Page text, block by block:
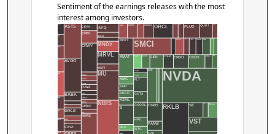
Sentiment of the earnings releases with the most
interest among investors.
AAON
AAPL
ACHR
ACN
ADBE
ADSK
AES
AMZN
ASTS
AVGO
BABA
BIDU
BILL
BRK.B
BSX
BTDR
CAVA
CEVA
CRM
CRWV
DOCU
ENVX
FIGR
FLWS
FNV
FRMI
GOSS
GPRO
HD
HIMS
INFQ
IREN
MLCO
MNDY
MRVL
MSFT
MU
NBIS
NKE NOW NUS ONON ORCL PATH PLUG QUBT RDNT
RIOT SMCI
SNOW SPCX SPG TGT USAR ADI
AMAT
AMC
AMD
ARCO
ASML
B
BETA
BGS
CAH CECO CIEN COHR CRDO CSCO DELL
FCEL
FIVE
FLY
GCTS
GOOGL
HPE
INTC
LITE NVDA
ONDS
PANW
PLTR
RKLB SE TSLA
VST